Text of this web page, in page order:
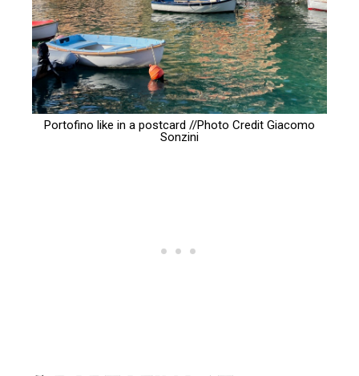
Portofino like in a postcard //Photo Credit Giacomo
Sonzini